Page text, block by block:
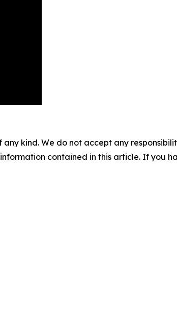
kind. We do not accept any
contained in this article. If you